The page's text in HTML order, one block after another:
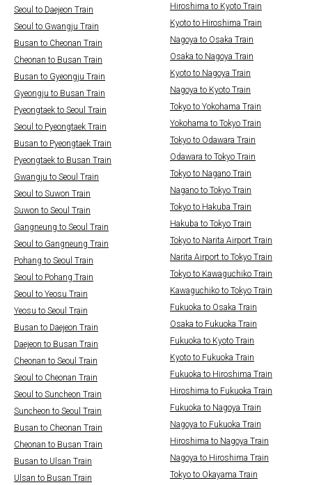
Seoul to Daejeon Train
Seoul to Gwangju Train
Busan to Cheonan Train
Cheonan to Busan Train
Busan to Gyeongju Train
Gyeongju to Busan Train
Pyeongtaek to Seoul Train
Seoul to Pyeongtaek Train
Busan to Pyeongtaek Train
Pyeongtaek to Busan Train
Gwangju to Seoul Train
Seoul to Suwon Train
Suwon to Seoul Train
Gangneung to Seoul Train
Seoul to Gangneung Train
Pohang to Seoul Train
Seoul to Pohang Train
Seoul to Yeosu Train
Yeosu to Seoul Train
Busan to Daejeon Train
Daejeon to Busan Train
Cheonan to Seoul Train
Seoul to Cheonan Train
Seoul to Suncheon Train
Suncheon to Seoul Train
Busan to Cheonan Train
Cheonan to Busan Train
Busan to Ulsan Train
Ulsan to Busan Train
Hiroshima to Kyoto Train
Kyoto to Hiroshima Train
Nagoya to Osaka Train
Osaka to Nagoya Train
Kyoto to Nagoya Train
Nagoya to Kyoto Train
Tokyo to Yokohama Train
Yokohama to Tokyo Train
Tokyo to Odawara Train
Odawara to Tokyo Train
Tokyo to Nagano Train
Nagano to Tokyo Train
Tokyo to Hakuba Train
Hakuba to Tokyo Train
Tokyo to Narita Airport Train
Narita Airport to Tokyo Train
Tokyo to Kawaguchiko Train
Kawaguchiko to Tokyo Train
Fukuoka to Osaka Train
Osaka to Fukuoka Train
Fukuoka to Kyoto Train
Kyoto to Fukuoka Train
Fukuoka to Hiroshima Train
Hiroshima to Fukuoka Train
Fukuoka to Nagoya Train
Nagoya to Fukuoka Train
Hiroshima to Nagoya Train
Nagoya to Hiroshima Train
Tokyo to Okayama Train